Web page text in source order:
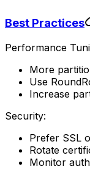
Best Practices
Performance
More
Use
Increase
Security:
Prefer SSL
Rotate
Monitor